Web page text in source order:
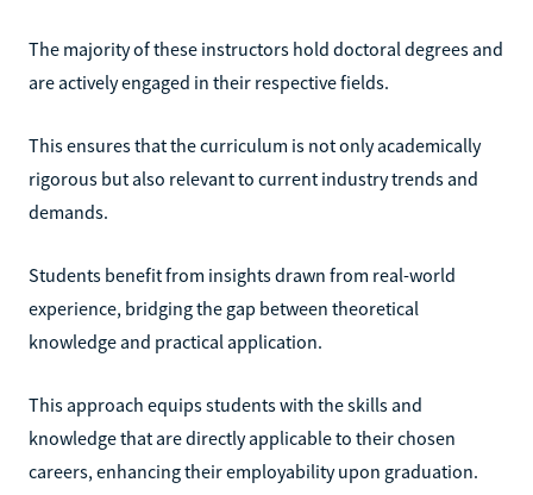
The majority of these instructors hold doctoral degrees and
are actively engaged in their respective fields.
This ensures that the curriculum is not only academically
rigorous but also relevant to current industry trends and
demands.
Students benefit from insights drawn from real-world
experience, bridging the gap between theoretical
knowledge and practical application.
This approach equips students with the skills and
knowledge that are directly applicable to their chosen
careers, enhancing their employability upon graduation.